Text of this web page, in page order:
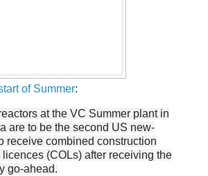
of Summer:
at the VC Summer plant in
are to be the second US new-
receive combined construction
(COLs) after receiving the
go-ahead.